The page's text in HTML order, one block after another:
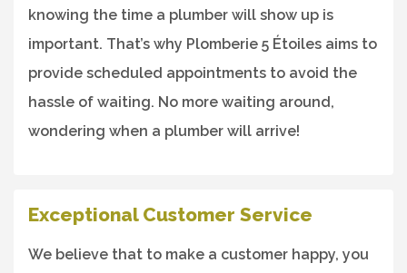
knowing the time a plumber will show up is
important. That’s why Plomberie 5 Étoiles aims to
provide scheduled appointments to avoid the
hassle of waiting. No more waiting around,
wondering when a plumber will arrive!
Exceptional Customer Service
We believe that to make a customer happy, you